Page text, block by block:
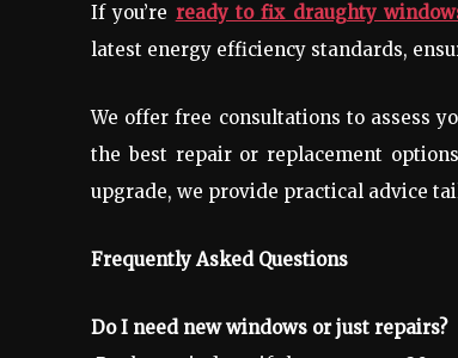
If you’re ready to fix draughty
latest energy efficiency standards,
We offer free consultations to assess
the best repair or replacement
upgrade, we provide practical advice
Frequently Asked Questions
Do I need new windows or just repairs?